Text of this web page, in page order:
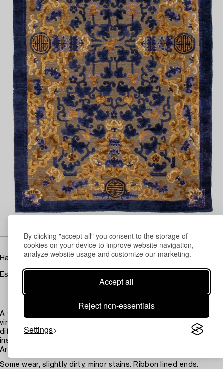
By clicking "accept all" you consent to the storage of
cookies on your device to improve website navigation,
analyze website usage and customize our marketing.
Accept all
Reject non-essentials
Settings
Hammer price 105 000
Estimate 10 000 - 12 000 SEK
A yellow metal brocaded ground with knotted motifs of flower
vines, bats, clouds and shou characters in ivory as well as
different bluish violet and brown nuances. A border with an
inscription, approximately: made by the Bureau of Finance and
Art. The pile in silk.
Some wear, slightly dirty, minor stains. Ribbon lined ends.